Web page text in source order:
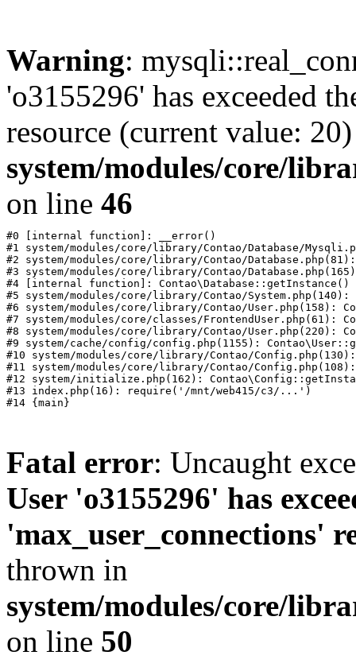
Warning:
'o3155296' has exceeded
resource (current value:
system/modules/core/
on line 46
#0 [internal function]: __error()
#1 system/modules/core/library/Contao/Database/
#2 system/modules/core/library/Contao/
#3 system/modules/core/library/Contao/
#4 [internal function]: Contao\Database::getInstance()
#5 system/modules/core/library/Contao/
#6 system/modules/core/library/Contao/User.php(158):
#7 system/modules/core/classes/FrontendUser.php(61):
#8 system/modules/core/library/Contao/User.php(220):
#9 system/cache/config/config.php(1155):
#10 system/modules/core/library/Contao/
#11 system/modules/core/library/Contao/
#12 system/initialize.php(162):
#13 index.php(16): require('/mnt/web415/c3/...')
Fatal error: Uncaught
User 'o3155296' has
'max_user_connections'
thrown in
system/modules/core/
on line 50